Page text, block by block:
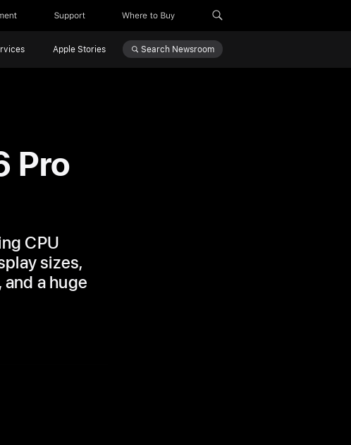
Support Where to Buy
Apple Stories Search Newsroom
Pro
CPU
sizes,
a huge